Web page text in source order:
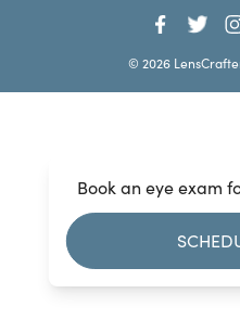
Book an eye exam
© 2026